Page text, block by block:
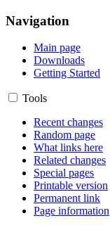
Navigation
Main page
Downloads
Getting Started
Tools
Recent changes
Random page
What links here
Related changes
Special pages
Printable version
Permanent link
Page information